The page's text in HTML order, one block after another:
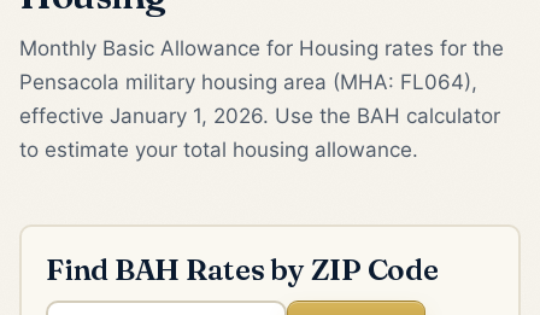
Monthly Basic Allowance for Housing rates for the
Pensacola military housing area (MHA: FL064),
effective January 1, 2026. Use the BAH calculator
to estimate your total housing allowance.
Find BAH Rates by ZIP Code